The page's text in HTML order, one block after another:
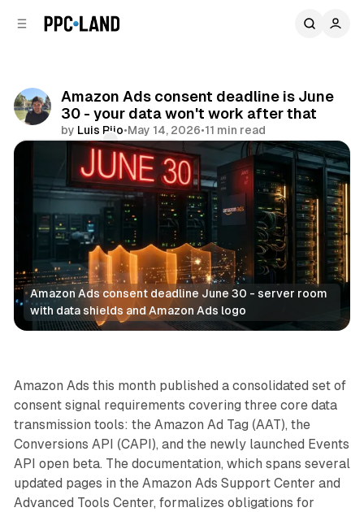
Amazon Ads consent deadline is June
30 - your data won't work after that
by Luis Rijo•May 14, 2026•11 min read
Comments
Share
Amazon Ads consent deadline June 30 - server room
with data shields and Amazon Ads logo
Data
Amazon Ads this month published a consolidated set of
consent signal requirements covering three core data
transmission tools: the Amazon Ad Tag (AAT), the
Conversions API (CAPI), and the newly launched Events
API open beta. The documentation, which spans several
updated pages in the Amazon Ads Support Center and
Advanced Tools Center, formalizes obligations for